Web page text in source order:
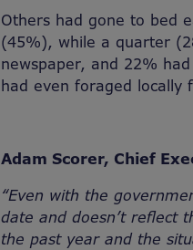
Others had gone to bed
(45%), while a quarter
newspaper, and 22%
had even foraged locally
Adam Scorer, Chief
“Even with the
date and doesn’t reflect
the past year and the